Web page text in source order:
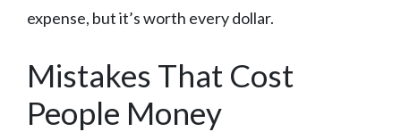
expense, but it’s worth every dollar.
Mistakes That Cost
People Money